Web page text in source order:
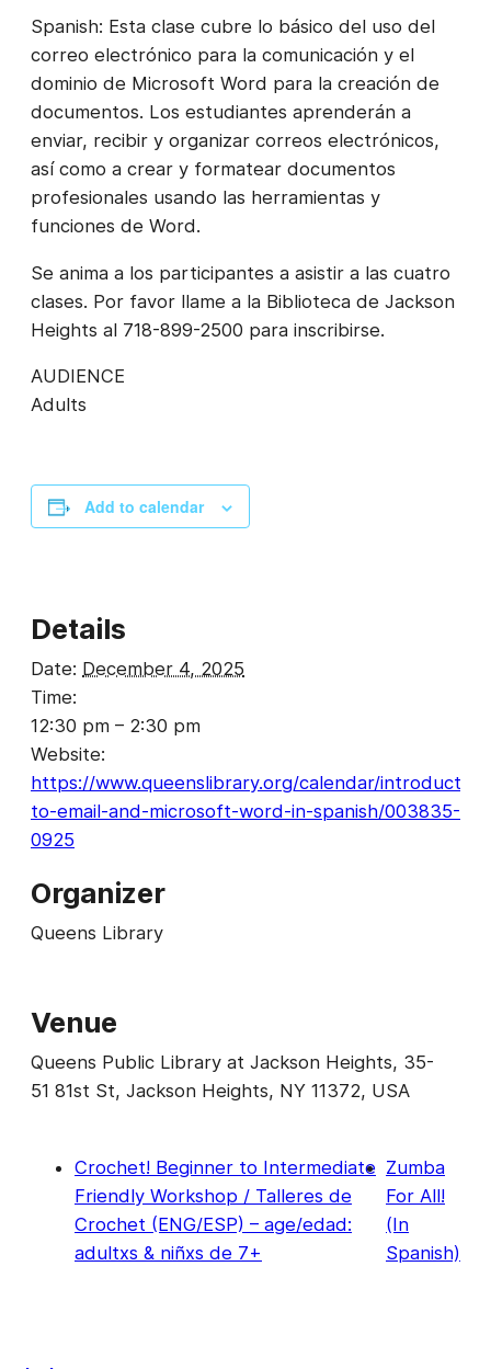
Spanish: Esta clase cubre lo básico del uso del
correo electrónico para la comunicación y el
dominio de Microsoft Word para la creación de
documentos. Los estudiantes aprenderán a
enviar, recibir y organizar correos electrónicos,
así como a crear y formatear documentos
profesionales usando las herramientas y
funciones de Word.
Se anima a los participantes a asistir a las cuatro
clases. Por favor llame a la Biblioteca de Jackson
Heights al 718-899-2500 para inscribirse.
AUDIENCE
Adults
Add to calendar
Details
Date: December 4, 2025
Time:
12:30 pm – 2:30 pm
Website:
https://www.queenslibrary.org/calendar/
to-email-and-microsoft-word-in-spanish/003835-
0925
Organizer
Queens Library
Venue
Queens Public Library at Jackson Heights, 35-
51 81st St, Jackson Heights, NY 11372, USA
Crochet! Beginner to Intermediate
Friendly Workshop / Talleres de
Crochet (ENG/ESP) – age/edad:
adultxs & niñxs de 7+
Zumba
For All!
(In
Spanish)